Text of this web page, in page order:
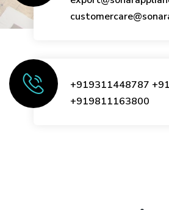
+919311448787
+919811163800